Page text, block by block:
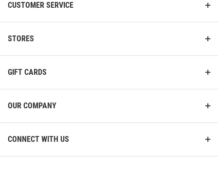
CUSTOMER SERVICE
STORES
GIFT CARDS
OUR COMPANY
CONNECT WITH US